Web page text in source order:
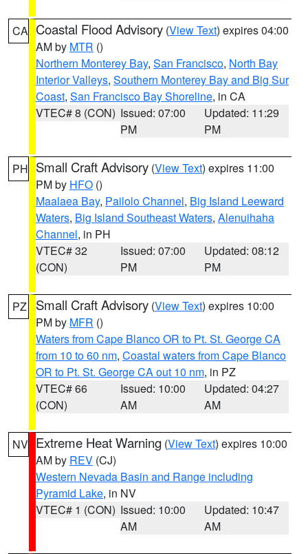
CA Coastal Flood Advisory (View Text) expires 04:00
AM by MTR ()
Northern Monterey Bay, San Francisco, North Bay
Interior Valleys, Southern Monterey Bay and Big Sur
Coast, San Francisco Bay Shoreline, in CA
VTEC# 8 (CON) Issued: 07:00
PM
Updated: 11:29
PM
PH Small Craft Advisory (View Text) expires 11:00
PM by HFO ()
Maalaea Bay, Pailolo Channel, Big Island Leeward
Waters, Big Island Southeast Waters, Alenuihaha
Channel, in PH
VTEC# 32
(CON)
Issued: 07:00
PM
Updated: 08:12
PM
PZ Small Craft Advisory (View Text) expires 10:00
PM by MFR ()
Waters from Cape Blanco OR to Pt. St. George CA
from 10 to 60 nm, Coastal waters from Cape Blanco
OR to Pt. St. George CA out 10 nm, in PZ
VTEC# 66
(CON)
Issued: 10:00
AM
Updated: 04:27
AM
NV Extreme Heat Warning (View Text) expires 10:00
AM by REV (CJ)
Western Nevada Basin and Range including
Pyramid Lake, in NV
VTEC# 1 (CON) Issued: 10:00
AM
Updated: 10:47
AM